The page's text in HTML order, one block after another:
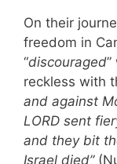
On their
freedom in
“discouraged
reckless with
and against
LORD sent
and they bit
Israel died”